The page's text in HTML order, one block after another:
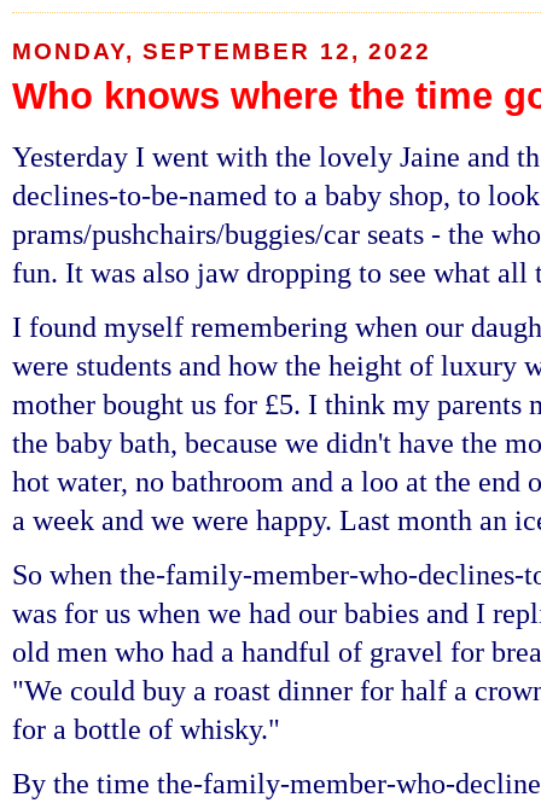
MONDAY, SEPTEMBER 12, 2022
Who knows where the time
Yesterday I went with the lovely Jaine and
declines-to-be-named to a baby shop, to
prams/pushchairs/buggies/car seats - the
fun. It was also jaw dropping to see what
I found myself remembering when our
were students and how the height of luxury
mother bought us for £5. I think my parents
the baby bath, because we didn't have the
hot water, no bathroom and a loo at the end
a week and we were happy. Last month an
So when the-family-member-who-declines-
was for us when we had our babies and I
old men who had a handful of gravel for
"We could buy a roast dinner for half a
for a bottle of whisky."
By the time the-family-member-who-